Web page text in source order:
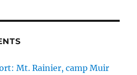
Mt. Rainier, camp Muir